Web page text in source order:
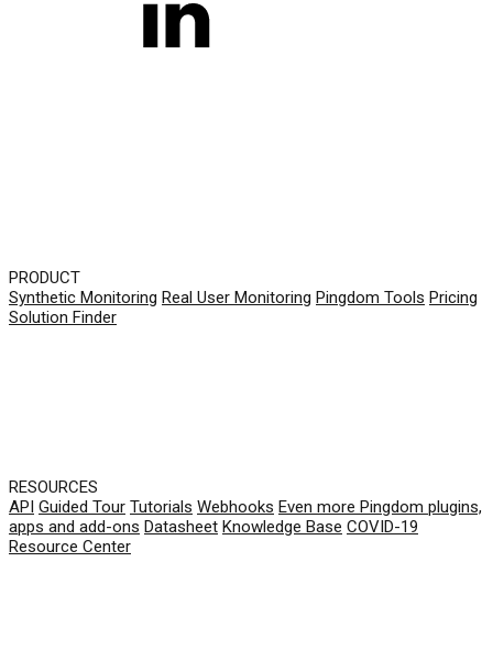
PRODUCT
Synthetic Monitoring Real User Monitoring Pingdom Tools Pricing
Solution Finder
RESOURCES
API Guided Tour Tutorials Webhooks Even more Pingdom plugins,
apps and add-ons Datasheet Knowledge Base COVID-19
Resource Center